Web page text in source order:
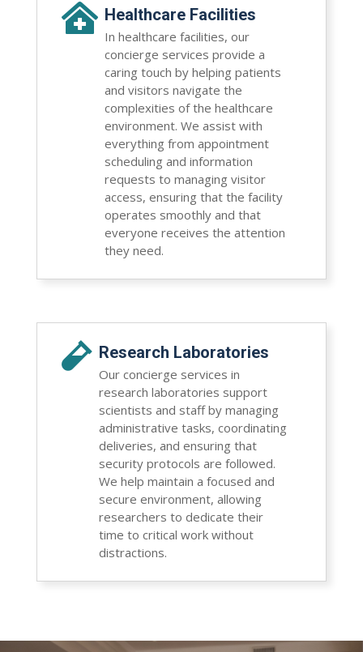
 Healthcare Facilities
In healthcare facilities, our
concierge services provide a
caring touch by helping patients
and visitors navigate the
complexities of the healthcare
environment. We assist with
everything from appointment
scheduling and information
requests to managing visitor
access, ensuring that the facility
operates smoothly and that
everyone receives the attention
they need.
 Research Laboratories
Our concierge services in
research laboratories support
scientists and staff by managing
administrative tasks, coordinating
deliveries, and ensuring that
security protocols are followed.
We help maintain a focused and
secure environment, allowing
researchers to dedicate their
time to critical work without
distractions.